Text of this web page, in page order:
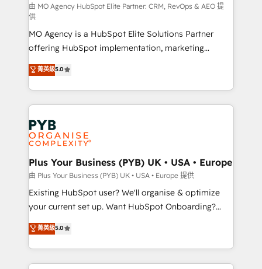
route to your revenue goals. We have successfully
supported over 500 organisations with HubSpot
implementation, optimisation, training, and
adoption assurance. Our tried and tested Roadmap
methodology will ensure that you receive the best
deployment experience possible. Whether you are
new to HubSpot or seeking to turn around a poor
install, our team have the change management
expertise to deliver the solutions you need.
由 MO Agency HubSpot Elite Partner: CRM, RevOps & AEO 提
供
MO Agency is a HubSpot Elite Solutions Partner
offering HubSpot implementation, marketing
automation, CRM and RevOps consulting, data
architecture, sales enablement, lifecycle automation,
lead scoring and revenue reporting. HubSpot,
Salesforce and integrated enterprise stacks. Digital
Marketing, Answer Engine Optimisation, and
Generative Engine Optimisation (AI Search),
HubSpot Content Hub, WordPress development,
B2B SEO, paid media, and content. We work with
enterprise and growth-led companies across
technology, professional services, financial services
and industrial sectors. Offices in Johannesburg, Cape
implementations delivered. AI visibility coverage
across ChatGPT, Claude, Perplexity, Gemini and
菁英級5.0
Plus Your Business (PYB) UK • USA • Europe
由 Plus Your Business (PYB) UK • USA • Europe 提供
Existing HubSpot user? We'll organise & optimize
your current set up. Want HubSpot Onboarding?
We'll customise your CRM & automate your business
processes. Welcome to our Profile! We can help
with... • CRM implementation, reports & workflows,
and team training • CRM migration: Salesforce,
菁英級5.0